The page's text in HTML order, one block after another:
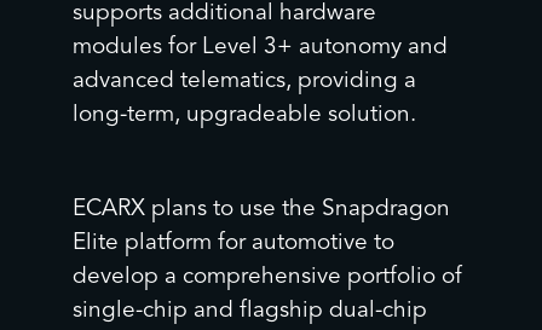
supports additional hardware
modules for Level 3+ autonomy and
advanced telematics, providing a
long-term, upgradeable solution.
ECARX plans to use the Snapdragon
Elite platform for automotive to
develop a comprehensive portfolio of
single-chip and flagship dual-chip